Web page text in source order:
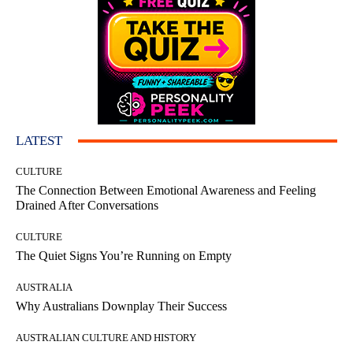
LATEST
CULTURE
The Connection Between Emotional Awareness and Feeling
Drained After Conversations
CULTURE
The Quiet Signs You’re Running on Empty
AUSTRALIA
Why Australians Downplay Their Success
AUSTRALIAN CULTURE AND HISTORY